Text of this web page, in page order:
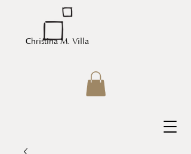
Christina M. Villa